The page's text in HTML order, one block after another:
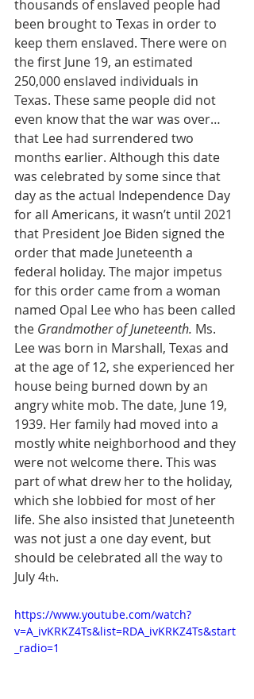
thousands of enslaved people had
been brought to Texas in order to
keep them enslaved. There were on
the first June 19, an estimated
250,000 enslaved individuals in
Texas. These same people did not
even know that the war was over…
that Lee had surrendered two
months earlier. Although this date
was celebrated by some since that
day as the actual Independence Day
for all Americans, it wasn’t until 2021
that President Joe Biden signed the
order that made Juneteenth a
federal holiday. The major impetus
for this order came from a woman
named Opal Lee who has been called
the Grandmother of Juneteenth. Ms.
Lee was born in Marshall, Texas and
at the age of 12, she experienced her
house being burned down by an
angry white mob. The date, June 19,
1939. Her family had moved into a
mostly white neighborhood and they
were not welcome there. This was
part of what drew her to the holiday,
which she lobbied for most of her
life. She also insisted that Juneteenth
was not just a one day event, but
should be celebrated all the way to
July 4th.
https://www.youtube.com/watch?
v=A_ivKRKZ4Ts&list=RDA_ivKRKZ4Ts&start
_radio=1